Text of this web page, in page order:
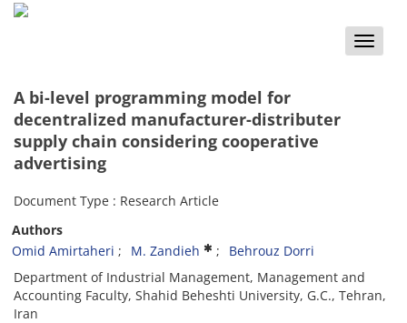
Toggle
A bi-level programming model for
decentralized manufacturer-distributer
supply chain considering cooperative
advertising
Document Type : Research Article
Authors
Omid Amirtaheri
M. Zandieh
Behrouz Dorri
Department of Industrial Management, Management and
Accounting Faculty, Shahid Beheshti University, G.C., Tehran,
Iran